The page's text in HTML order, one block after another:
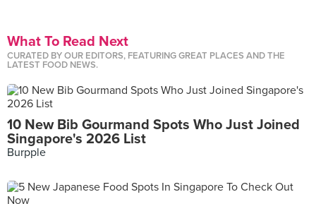
What To Read Next
CURATED BY OUR EDITORS, FEATURING GREAT PLACES AND THE
LATEST FOOD NEWS.
10 New Bib Gourmand Spots Who Just Joined
Singapore's 2026 List
Burpple